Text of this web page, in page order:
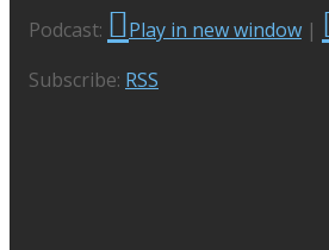
Podcast: Play in new window |
Subscribe: RSS